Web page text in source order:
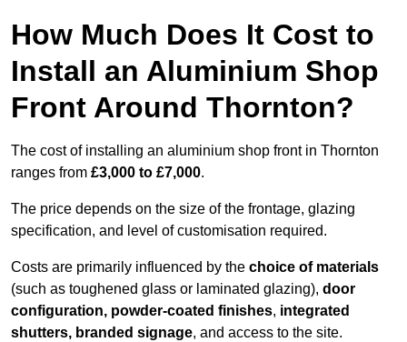
How Much Does It Cost to
Install an Aluminium Shop
Front Around Thornton?
The cost of installing an aluminium shop front in Thornton
ranges from £3,000 to £7,000.
The price depends on the size of the frontage, glazing
specification, and level of customisation required.
Costs are primarily influenced by the choice of materials
(such as toughened glass or laminated glazing), door
configuration, powder-coated finishes, integrated
shutters, branded signage, and access to the site.